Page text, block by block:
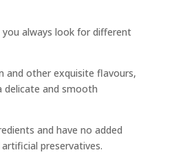
always look for different
and other exquisite flavours,
delicate and smooth
and have no added
preservatives.